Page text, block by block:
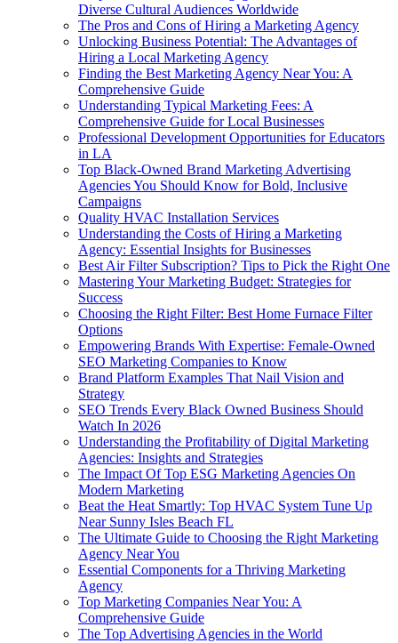
Diverse Cultural Audiences Worldwide
The Pros and Cons of Hiring a Marketing Agency
Unlocking Business Potential: The Advantages of
Hiring a Local Marketing Agency
Finding the Best Marketing Agency Near You: A
Comprehensive Guide
Understanding Typical Marketing Fees: A
Comprehensive Guide for Local Businesses
Professional Development Opportunities for Educators
in LA
Top Black-Owned Brand Marketing Advertising
Agencies You Should Know for Bold, Inclusive
Campaigns
Quality HVAC Installation Services
Understanding the Costs of Hiring a Marketing
Agency: Essential Insights for Businesses
Best Air Filter Subscription? Tips to Pick the Right One
Mastering Your Marketing Budget: Strategies for
Success
Choosing the Right Filter: Best Home Furnace Filter
Options
Empowering Brands With Expertise: Female-Owned
SEO Marketing Companies to Know
Brand Platform Examples That Nail Vision and
Strategy
SEO Trends Every Black Owned Business Should
Watch In 2026
Understanding the Profitability of Digital Marketing
Agencies: Insights and Strategies
The Impact Of Top ESG Marketing Agencies On
Modern Marketing
Beat the Heat Smartly: Top HVAC System Tune Up
Near Sunny Isles Beach FL
The Ultimate Guide to Choosing the Right Marketing
Agency Near You
Essential Components for a Thriving Marketing
Agency
Top Marketing Companies Near You: A
Comprehensive Guide
The Top Advertising Agencies in the World